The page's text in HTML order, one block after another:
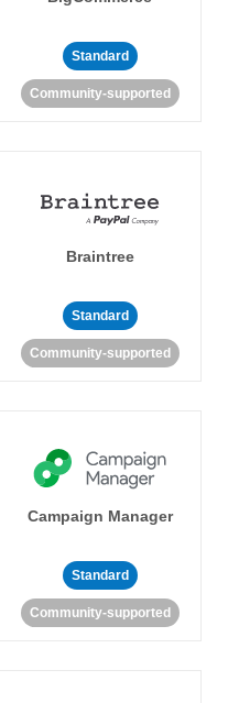
Standard
Community-supported
Braintree
Standard
Community-supported
Campaign Manager
Standard
Community-supported